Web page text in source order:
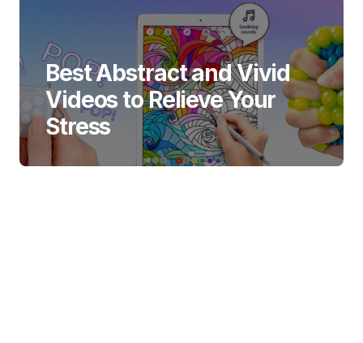
Best Abstract and Vivid
Videos to Relieve Your
Stress